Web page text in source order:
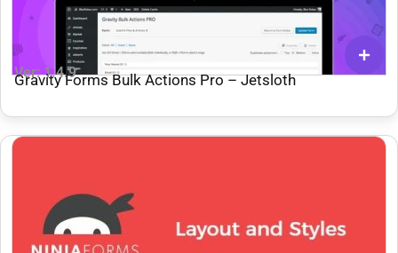
Ver: 1.4.9
Gravity Forms Bulk Actions Pro – Jetsloth